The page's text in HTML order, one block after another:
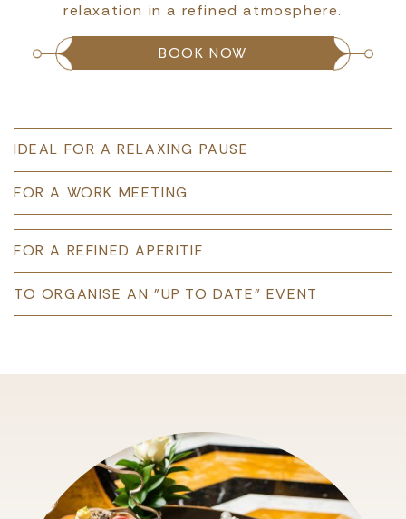
relaxation in a refined atmosphere.
BOOK NOW
IDEAL FOR A RELAXING PAUSE
FOR A WORK MEETING
FOR A REFINED APERITIF
TO ORGANISE AN "UP TO DATE" EVENT